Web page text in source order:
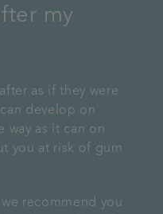
my
as if they were
develop on
way as it can on
you at risk of gum
recommend you